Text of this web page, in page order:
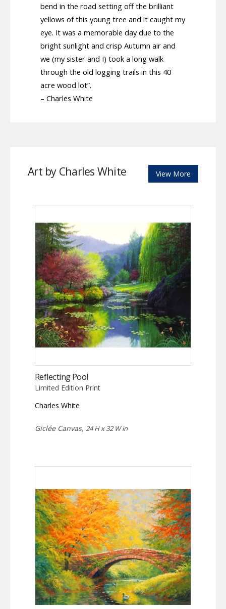
bend in the road setting off the brilliant
yellows of this young tree and it caught my
eye. It was a memorable day due to the
bright sunlight and crisp Autumn air and
we (my sister and I) took a long walk
through the old logging trails in this 40
acre wood lot”.
– Charles White
Art by Charles White View More
Reflecting Pool
Limited Edition Print
Charles White
Giclée Canvas, 24 H x 32 W in